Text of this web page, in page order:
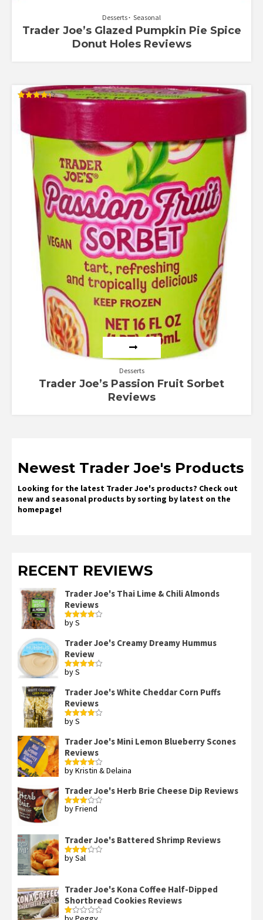
Desserts Seasonal
Trader Joe’s Glazed Pumpkin Pie Spice
Donut Holes Reviews
Desserts
Trader Joe’s Passion Fruit Sorbet
Reviews
Newest Trader Joe's Products
Looking for the latest Trader Joe's products? Check out
new and seasonal products by sorting by latest on the
homepage!
RECENT REVIEWS
Trader Joe's Thai Lime & Chili Almonds
Reviews
Rated
by S
Trader Joe's Creamy Dreamy Hummus
Review
Rated
by S
Trader Joe's White Cheddar Corn Puffs
Reviews
Rated
by S
Trader Joe's Mini Lemon Blueberry Scones
Reviews
Rated4
by Kristin & Delaina
Trader Joe's Herb Brie Cheese Dip Reviews
Rated
by Friend
Trader Joe's Battered Shrimp Reviews
Rated
by Sal
Trader Joe's Kona Coffee Half-Dipped
Shortbread Cookies Reviews